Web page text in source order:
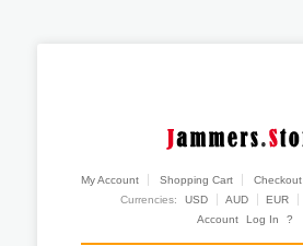
My Account Shopping Cart Checkout
Currencies:
USD AUD EUR
Account
Log In ?